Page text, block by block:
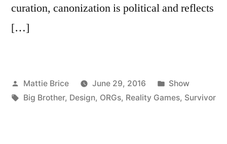
curation, canonization is political and reflects
[…]
Posted
by
Mattie Brice June 29, 2016
Posted
in
Show
Tags:
Big Brother, Design, ORGs, Reality Games, Survivor